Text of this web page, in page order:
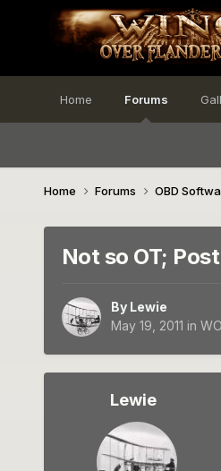
Home Forums
Home Forums OBD
Not so OT;
By Lewie
May 19, 2011 in
Lewie